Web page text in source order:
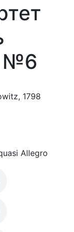
№6
1798
Allegro